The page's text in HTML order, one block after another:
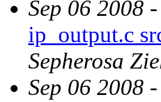
Sep 06 2008
ip_output.c
Sepherosa
Sep 06 2008